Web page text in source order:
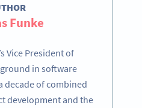
Funke
Vice President of
in software
decade of combined
development and the